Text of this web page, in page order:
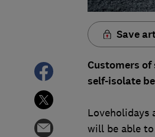
Save
Customers
self-isolate
Loveholidays
will be able